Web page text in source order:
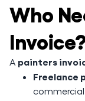
Who
A painters
Freelance